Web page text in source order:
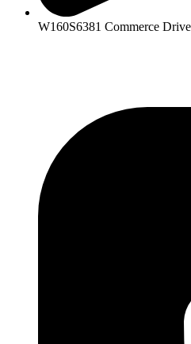
W160S6381 Commerce